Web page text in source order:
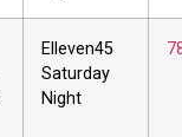
Elleven45
Saturday
Night